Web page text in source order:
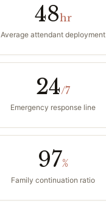
48hr
Average attendant deployment
24/7
Emergency response line
97%
Family continuation ratio